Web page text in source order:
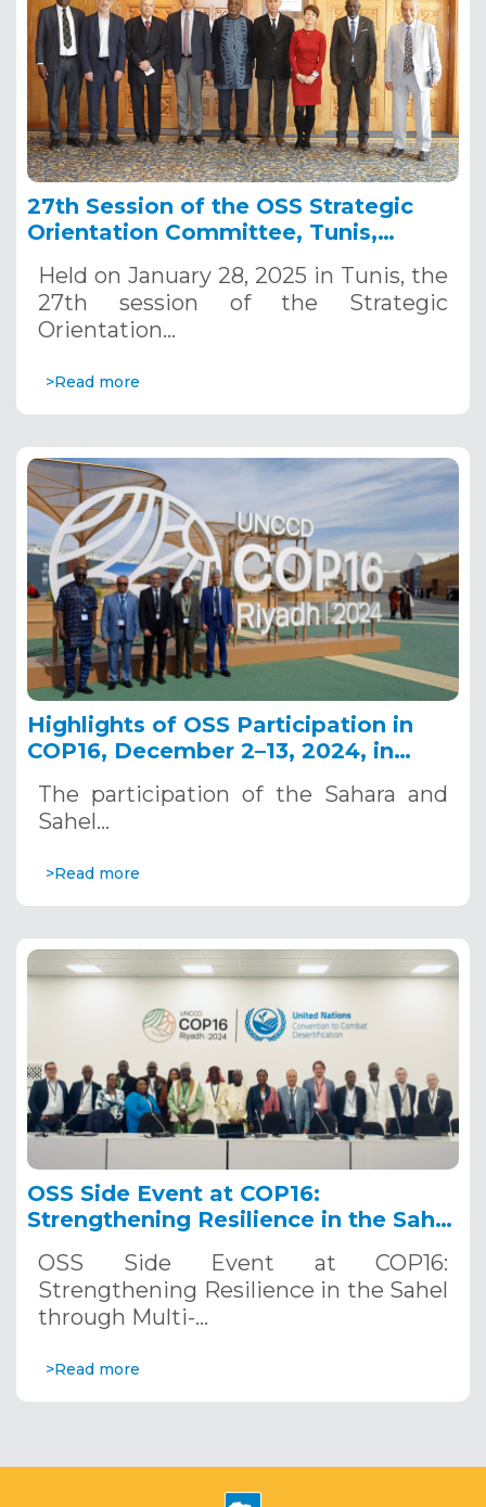
27th Session of the OSS Strategic
Orientation Committee, Tunis,
Held on January 28, 2025 in Tunis, the
27th session of the Strategic
Orientation…
>Read more
Highlights of OSS Participation in
COP16, December 2–13, 2024, in
The participation of the Sahara and
Sahel…
>Read more
OSS Side Event at COP16:
Strengthening Resilience in the Sahel
Systems. December 12, 2024
OSS Side Event at COP16:
Strengthening Resilience in the Sahel
through Multi-…
>Read more